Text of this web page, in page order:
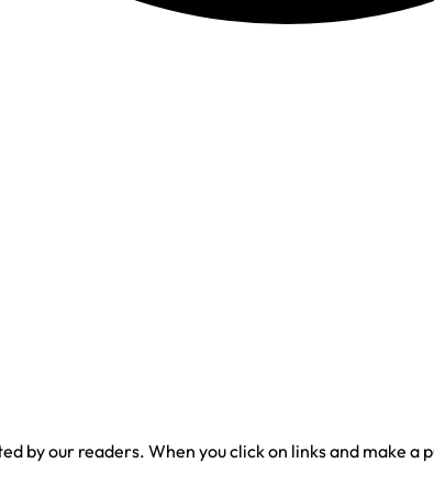
by our readers. When you click on links and make